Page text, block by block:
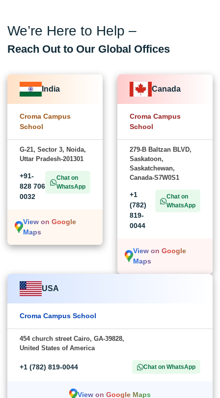
We’re Here to Help –
Reach Out to Our Global Offices
India
Croma Campus
School
G-21, Sector 3, Noida,
Uttar Pradesh-201301
+91-
828 706
0032
Chat on
WhatsApp
View on Google
Maps
Canada
Croma Campus
School
279-B Baltzan BLVD,
Saskatoon,
Saskatchewan,
Canada-S7W0S1
+1
(782)
819-
0044
Chat on
WhatsApp
View on Google
Maps
USA
Croma Campus School
454 church street Cairo, GA-39828,
United States of America
+1 (782) 819-0044 Chat on WhatsApp
View on Google Maps